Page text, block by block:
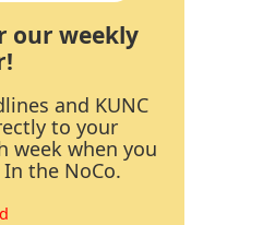
our weekly
and KUNC
to your
week when you
the NoCo.